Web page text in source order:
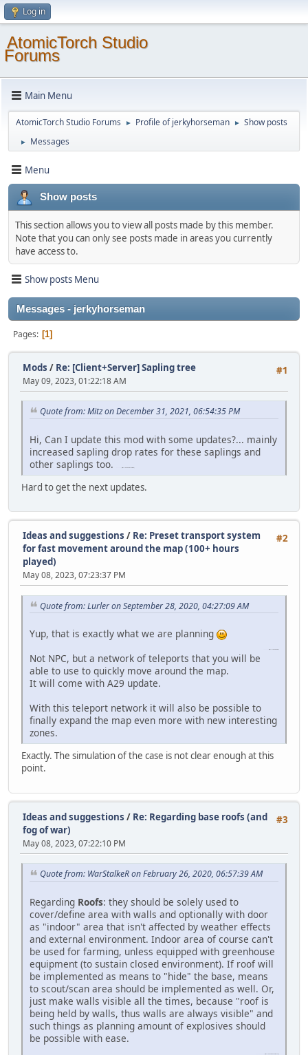
Log in
AtomicTorch Studio
Forums
Main Menu
AtomicTorch Studio Forums ► Profile of jerkyhorseman ► Show posts
► Messages
Menu
Show posts
This section allows you to view all posts made by this member.
Note that you can only see posts made in areas you currently
have access to.
Show posts Menu
Messages - jerkyhorseman
Pages 1
#1
Mods / Re: [Client+Server] Sapling tree
May 09, 2023, 01:22:18 AM
Quote from: Mitz on December 31, 2021, 06:54:35 PM
Hi, Can I update this mod with some updates?... mainly
increased sapling drop rates for these saplings and
other saplings too.
Hard to get the next updates.
#2
Ideas and suggestions / Re: Preset transport system
for fast movement around the map (100+ hours
played)
May 08, 2023, 07:23:37 PM
Quote from: Lurler on September 28, 2020, 04:27:09 AM
Yup, that is exactly what we are planning
Not NPC, but a network of teleports that you will be
able to use to quickly move around the map.
It will come with A29 update.
With this teleport network it will also be possible to
finally expand the map even more with new interesting
zones.
Exactly. The simulation of the case is not clear enough at this
point.
#3
Ideas and suggestions / Re: Regarding base roofs (and
fog of war)
May 08, 2023, 07:22:10 PM
Quote from: WarStalkeR on February 26, 2020, 06:57:39 AM
Regarding Roofs: they should be solely used to
cover/define area with walls and optionally with door
as "indoor" area that isn't affected by weather effects
and external environment. Indoor area of course can't
be used for farming, unless equipped with greenhouse
equipment (to sustain closed environment). If roof will
be implemented as means to "hide" the base, means
to scout/scan area should be implemented as well. Or,
just make walls visible all the times, because "roof is
being held by walls, thus walls are always visible" and
such things as planning amount of explosives should
be possible with ease.